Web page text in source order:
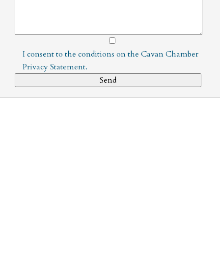
I consent to the conditions on the Cavan Chamber
Privacy Statement.